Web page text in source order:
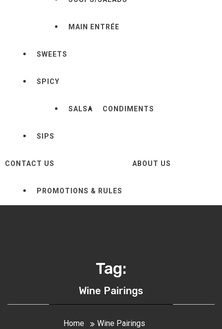
MAIN ENTRÉE
SWEETS
SPICY
SALSA CONDIMENTS
SIPS
CONTACT US
PROMOTIONS & RULES
ABOUT US
Tag:
Wine Pairings
Home Wine Pairings